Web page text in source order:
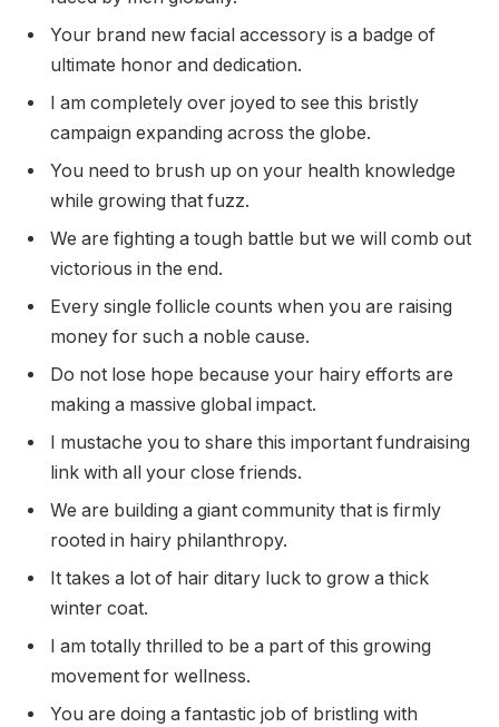
Your brand new facial accessory is a badge of
ultimate honor and dedication.
I am completely over joyed to see this bristly
campaign expanding across the globe.
You need to brush up on your health knowledge
while growing that fuzz.
We are fighting a tough battle but we will comb out
victorious in the end.
Every single follicle counts when you are raising
money for such a noble cause.
Do not lose hope because your hairy efforts are
making a massive global impact.
I mustache you to share this important fundraising
link with all your close friends.
We are building a giant community that is firmly
rooted in hairy philanthropy.
It takes a lot of hair ditary luck to grow a thick
winter coat.
I am totally thrilled to be a part of this growing
movement for wellness.
You are doing a fantastic job of bristling with